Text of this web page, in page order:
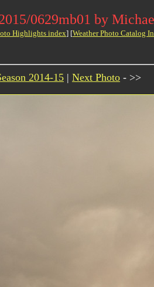
0629mb01 by
Highlights index] [Weather Photo Catalog
2014-15 | Next Photo - >>